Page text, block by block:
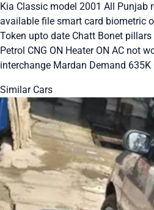
Kia Classic model 2001 All Punjab
available file smart card biometric
Token upto date Chatt Bonet
Petrol CNG ON Heater ON AC not
interchange Mardan Demand 635K
Similar Cars